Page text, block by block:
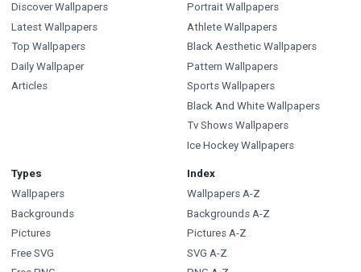
Discover Wallpapers
Latest Wallpapers
Top Wallpapers
Daily Wallpaper
Articles
Portrait Wallpapers
Athlete Wallpapers
Black Aesthetic Wallpapers
Pattern Wallpapers
Sports Wallpapers
Black And White Wallpapers
Tv Shows Wallpapers
Ice Hockey Wallpapers
Types
Wallpapers
Backgrounds
Pictures
Free SVG
Index
Wallpapers A-Z
Backgrounds A-Z
Pictures A-Z
SVG A-Z